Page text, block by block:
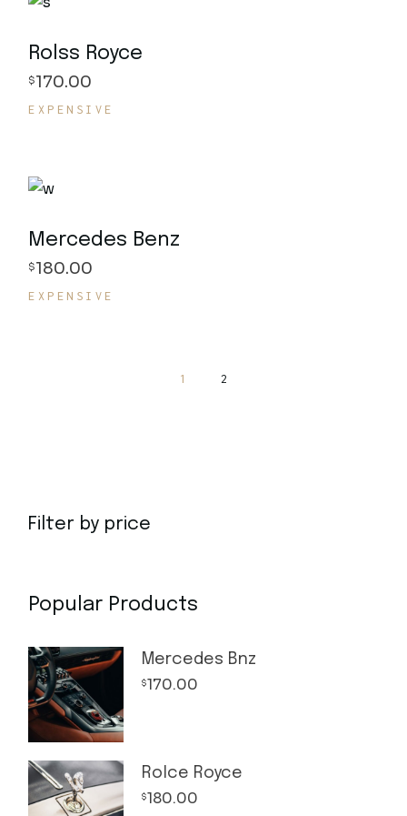
Rolss Royce
$170.00
EXPENSIVE
Mercedes Benz
$180.00
EXPENSIVE
1 2
Filter by price
Popular Products
Mercedes Bnz
$170.00
Rolce Royce
$180.00